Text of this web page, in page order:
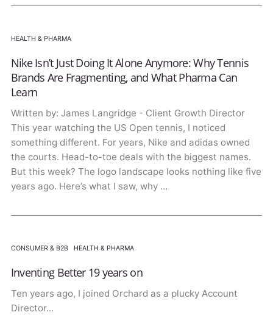
HEALTH & PHARMA
Nike Isn’t Just Doing It Alone Anymore: Why Tennis
Brands Are Fragmenting, and What Pharma Can
Learn
Written by: James Langridge - Client Growth Director
This year watching the US Open tennis, I noticed
something different. For years, Nike and adidas owned
the courts. Head-to-toe deals with the biggest names.
But this week? The logo landscape looks nothing like five
years ago. Here’s what I saw, why …
CONSUMER & B2B· HEALTH & PHARMA
Inventing Better 19 years on
Ten years ago, I joined Orchard as a plucky Account
Director...